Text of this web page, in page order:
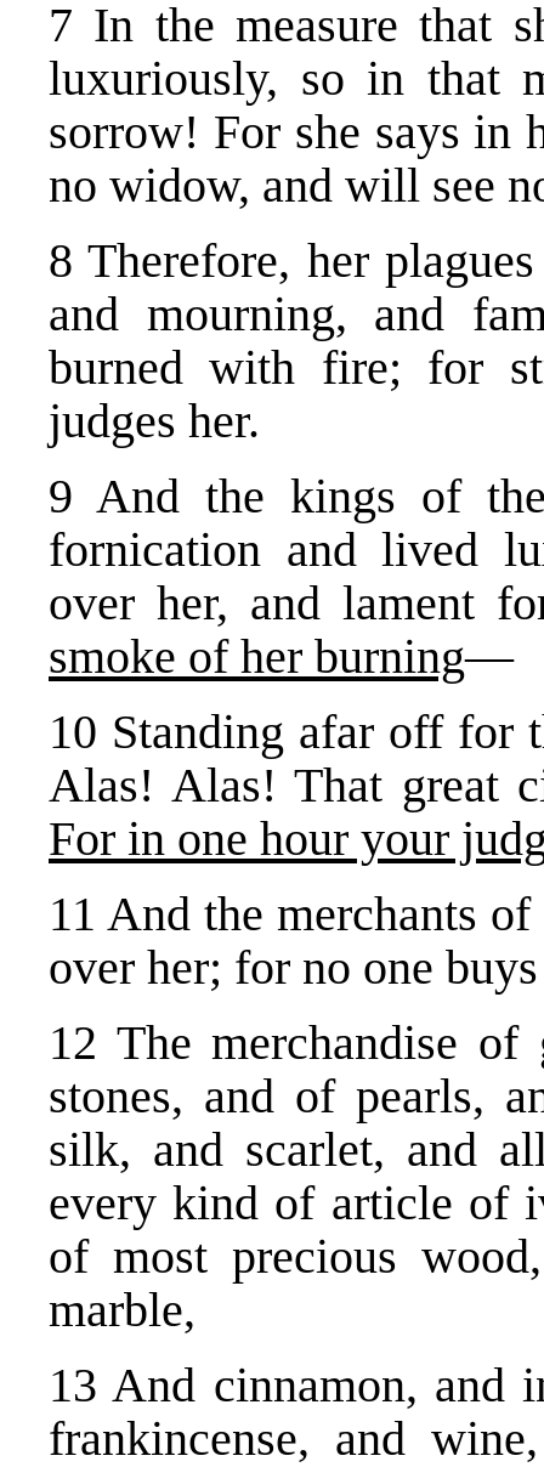
7 In the measure that
luxuriously, so in that
sorrow! For she says in
no widow, and will see
8 Therefore, her
and mourning, and
burned with fire; for
judges her.
9 And the kings of
fornication and lived
over her, and lament
smoke of her burning—
10 Standing afar off for
Alas! Alas! That great
For in one hour your
11 And the merchants
over her; for no one
12 The merchandise
stones, and of pearls,
silk, and scarlet, and
every kind of article of
of most precious
marble,
13 And cinnamon, and
frankincense, and